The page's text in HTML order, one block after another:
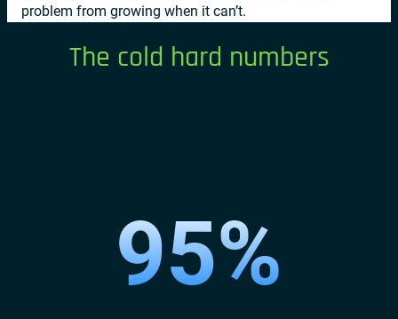
problem from growing when it can’t.
The cold hard numbers
95%